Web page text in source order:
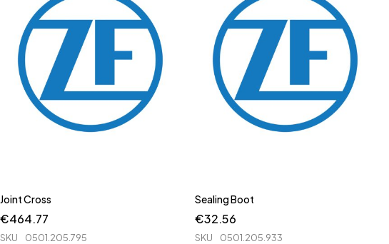
Joint Cross
€464.77
SKU 0501.205.795
Sealing Boot
€32.56
SKU 0501.205.933